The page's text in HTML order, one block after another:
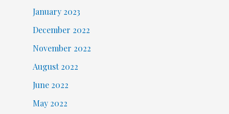
January 2023
December 2022
November 2022
August 2022
June 2022
May 2022